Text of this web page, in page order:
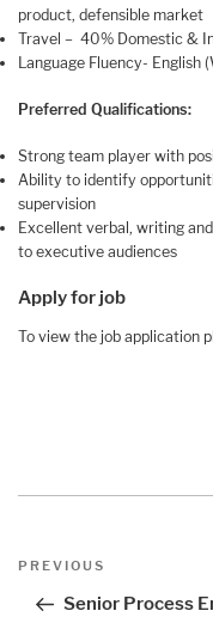
product, defensible market
Travel – 40% Domestic &
Language Fluency- English
Preferred Qualifications:
Strong team player with
Ability to identify
supervision
Excellent verbal, writing
to executive audiences
Apply for job
To view the job application
Post
navigation
Previous
PREVIOUS
Senior Process